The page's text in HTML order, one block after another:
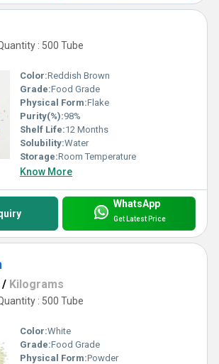
: 500 Tube
Color:Reddish Brown
Grade:Food Grade
Physical Form:Flake
Purity(%):98%
Shelf Life:12 Months
Solubility:Water
Storage:Room Temperature
Know More
WhatsApp
Get Latest Price
/ Kilograms
: 500 Tube
Color:White
Grade:Food Grade
Physical Form:Powder